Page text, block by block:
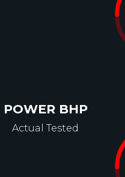
POWER BHP
Actual Tested